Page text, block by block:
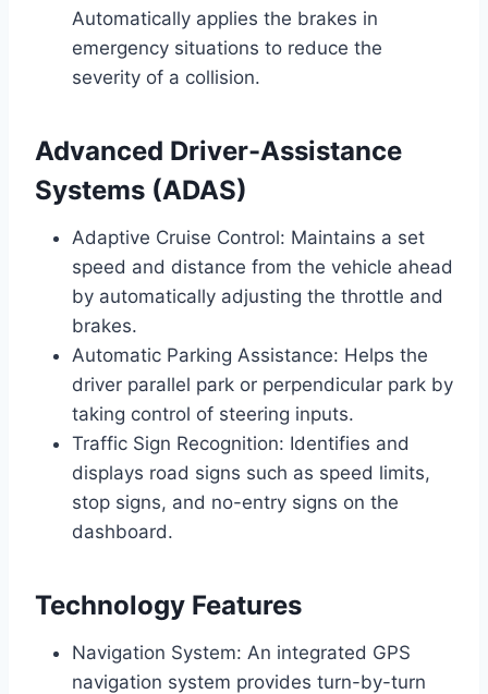
Automatically applies the brakes in
emergency situations to reduce the
severity of a collision.
Advanced Driver-Assistance
Systems (ADAS)
Adaptive Cruise Control: Maintains a set
speed and distance from the vehicle ahead
by automatically adjusting the throttle and
brakes.
Automatic Parking Assistance: Helps the
driver parallel park or perpendicular park by
taking control of steering inputs.
Traffic Sign Recognition: Identifies and
displays road signs such as speed limits,
stop signs, and no-entry signs on the
dashboard.
Technology Features
Navigation System: An integrated GPS
navigation system provides turn-by-turn